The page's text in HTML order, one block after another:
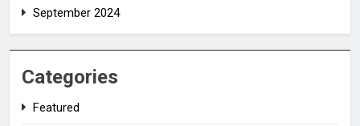
September 2024
Categories
Featured